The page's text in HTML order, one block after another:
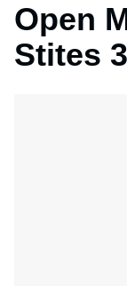
Open
Stites